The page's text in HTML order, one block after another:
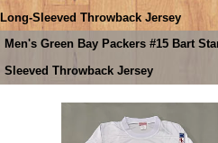
Long-Sleeved Throwback Jersey
Men's Green Bay Packers #15 Bart
Sleeved Throwback Jersey